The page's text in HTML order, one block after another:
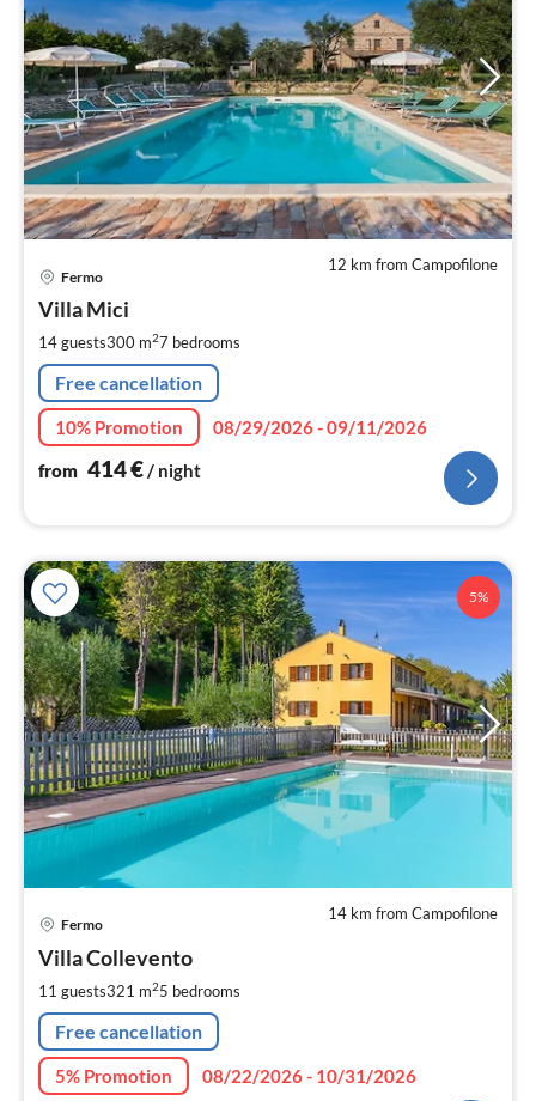
12 km from Campofilone
Fermo
Villa Mici
14 guests300 m27 bedrooms
Free cancellation
10% Promotion
08/29/2026 - 09/11/2026
from 414€/ night
5%
14 km from Campofilone
Fermo
Villa Collevento
11 guests321 m25 bedrooms
Free cancellation
5% Promotion
08/22/2026 - 10/31/2026